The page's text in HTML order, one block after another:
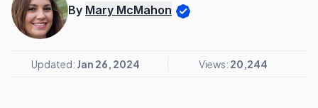
By Mary McMahon
Updated: Jan 26, 2024 Views: 20,244